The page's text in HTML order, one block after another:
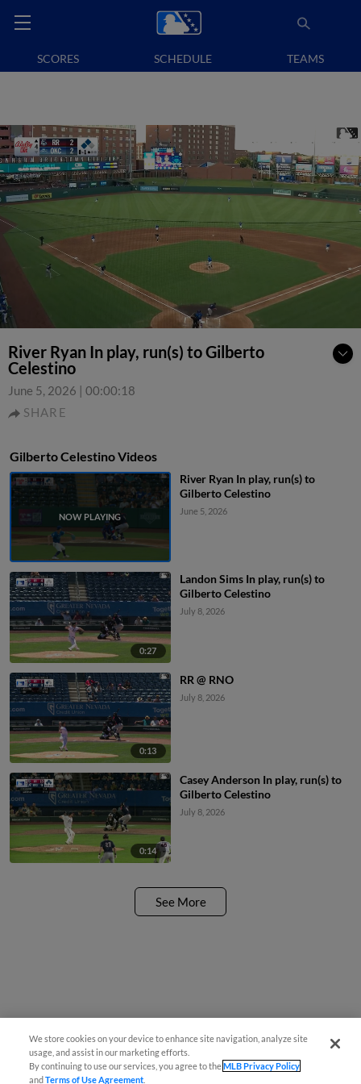
SCORES SCHEDULE TEAMS
River Ryan In play, run(s) to Gilberto
Celestino
June 5, 2026 | 00:00:18
SHARE
Gilberto Celestino Videos
River Ryan In play, run(s) to
Gilberto Celestino
June 5, 2026
0:27
Landon Sims In play, run(s) to
Gilberto Celestino
July 8, 2026
0:13
RR @ RNO
July 8, 2026
0:14
Casey Anderson In play, run(s) to
Gilberto Celestino
July 8, 2026
See More
We store cookies on your device to enhance site navigation, analyze site
usage, and assist in our marketing efforts.
By continuing to use our services, you agree to theMLB Privacy Policy
andTerms of Use Agreement